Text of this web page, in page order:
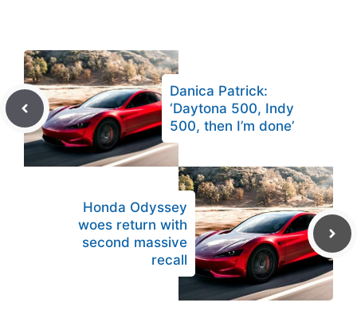
Danica Patrick:
‘Daytona 500, Indy
500, then I’m done’
Honda Odyssey
woes return with
second massive
recall